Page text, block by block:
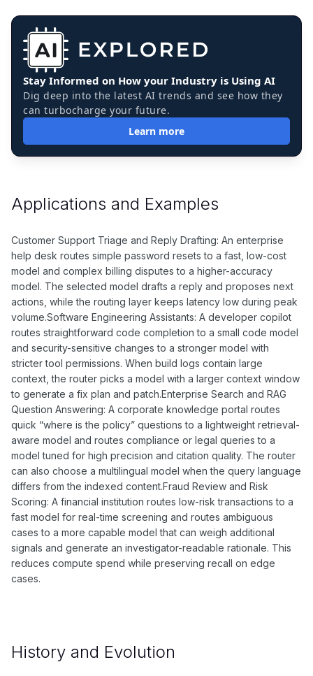
Stay Informed on How your Industry is Using AI
Dig deep into the latest AI trends and see how they
can turbocharge your future.
Learn more
Applications and Examples
Customer Support Triage and Reply Drafting: An enterprise
help desk routes simple password resets to a fast, low-cost
model and complex billing disputes to a higher-accuracy
model. The selected model drafts a reply and proposes next
actions, while the routing layer keeps latency low during peak
volume.Software Engineering Assistants: A developer copilot
routes straightforward code completion to a small code model
and security-sensitive changes to a stronger model with
stricter tool permissions. When build logs contain large
context, the router picks a model with a larger context window
to generate a fix plan and patch.Enterprise Search and RAG
Question Answering: A corporate knowledge portal routes
quick “where is the policy” questions to a lightweight retrieval-
aware model and routes compliance or legal queries to a
model tuned for high precision and citation quality. The router
can also choose a multilingual model when the query language
differs from the indexed content.Fraud Review and Risk
Scoring: A financial institution routes low-risk transactions to a
fast model for real-time screening and routes ambiguous
cases to a more capable model that can weigh additional
signals and generate an investigator-readable rationale. This
reduces compute spend while preserving recall on edge
cases.
History and Evolution